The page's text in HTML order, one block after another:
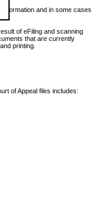
information and in some cases
of eFiling and scanning
that are currently
printing.
of Appeal files includes: